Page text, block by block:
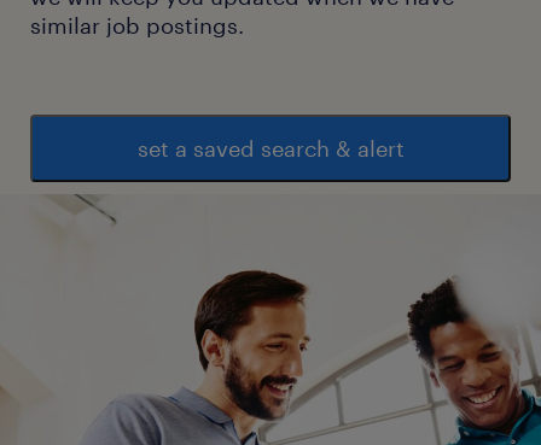
similar job postings.
set a saved search & alert